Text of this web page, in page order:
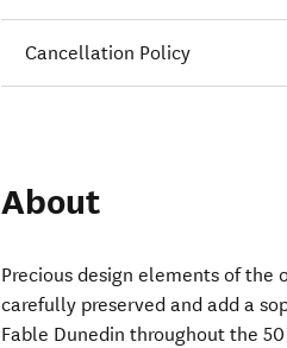
Cancellation Policy
About
Precious design elements of the
carefully preserved and add a
Fable Dunedin throughout the